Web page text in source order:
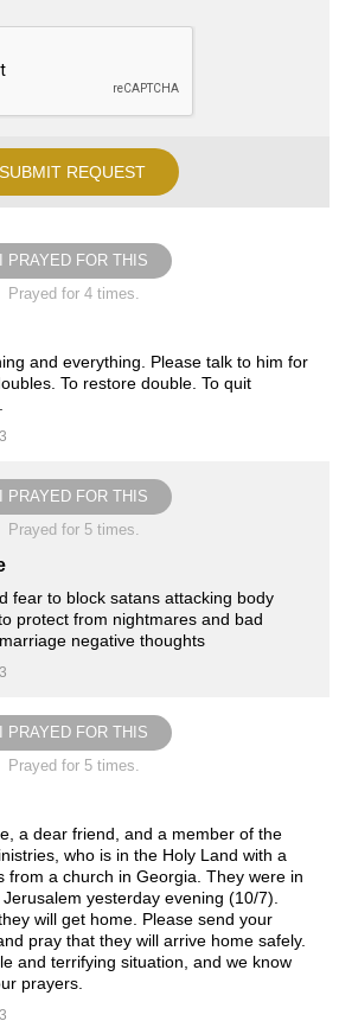
I PRAYED FOR THIS
Prayed for 4 times.
and everything. Please talk to him for
To restore double. To quit
I PRAYED FOR THIS
Prayed for 5 times.
fear to block satans attacking body
protect from nightmares and bad
negative thoughts
I PRAYED FOR THIS
Prayed for 5 times.
a dear friend, and a member of the
who is in the Holy Land with a
from a church in Georgia. They were in
yesterday evening (10/7).
will get home. Please send your
pray that they will arrive home safely.
and terrifying situation, and we know
prayers.